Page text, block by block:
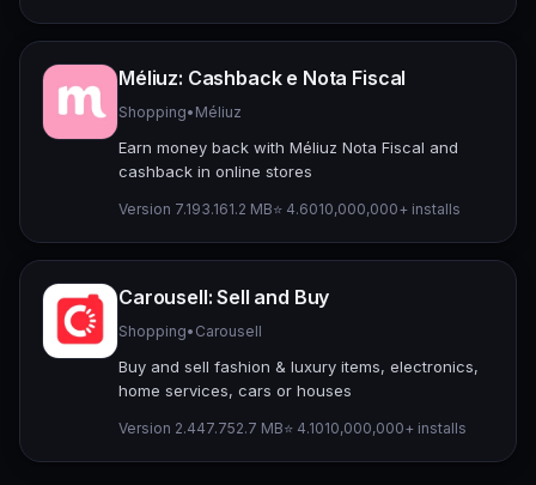
Méliuz: Cashback e Nota Fiscal
Shopping• Méliuz
Earn money back with Méliuz Nota Fiscal and
cashback in online stores
Version 7.193.161.2 MB⭐ 4.6010,000,000+ installs
Carousell: Sell and Buy
Shopping• Carousell
Buy and sell fashion & luxury items, electronics,
home services, cars or houses
Version 2.447.752.7 MB⭐ 4.1010,000,000+ installs